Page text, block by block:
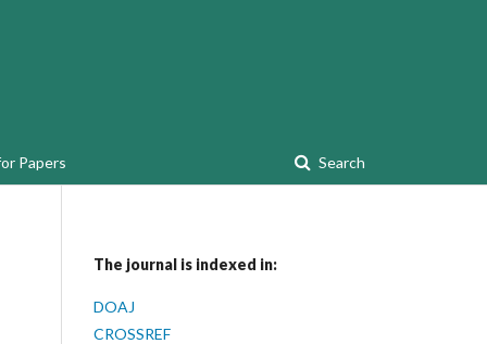
Papers Search
The journal is indexed in:
DOAJ
CROSSREF